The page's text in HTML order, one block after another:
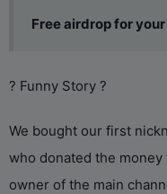
Free airdrop for
? Funny Story ?
We bought our first
who donated the
owner of the main